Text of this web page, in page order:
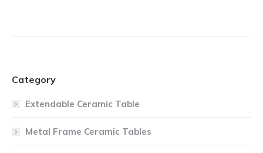
Category
Extendable Ceramic Table
Metal Frame Ceramic Tables